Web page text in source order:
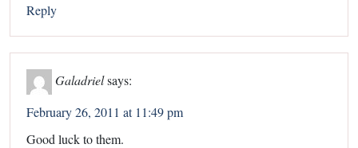
Reply
Galadrielsays:
February 26, 2011 at 11:49 pm
Good luck to them.